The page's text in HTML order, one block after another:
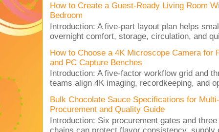
How to Create a Guest-Ready Living Room
Bedroom
Introduction: A five-part layout plan helps
overnight comfort, storage, circulation, and
How to Choose a 4K Microscope Camera for
and PC Capture Benches
Introduction: A five-factor workflow grid and
teams align 4K imaging, recordkeeping, and
Bulk Chocolate Sauce Specifications for
Procurement and Quality Guide
Introduction: Six procurement gates and